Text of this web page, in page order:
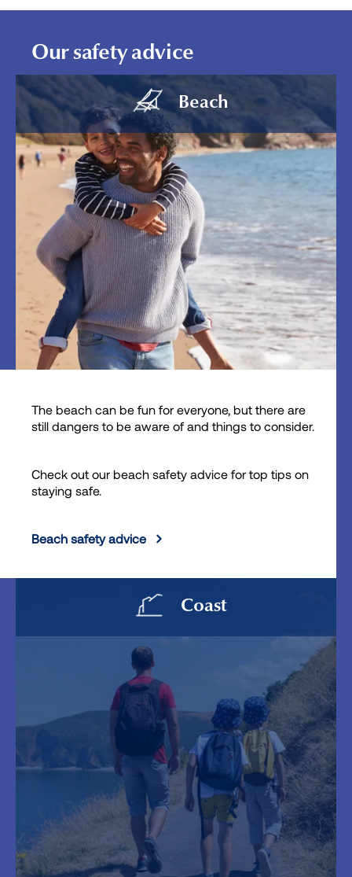
Our safety advice
Beach
The beach can be fun for everyone, but there are
still dangers to be aware of and things to consider.
Check out our beach safety advice for top tips on
staying safe.
Beach safety advice
Coast